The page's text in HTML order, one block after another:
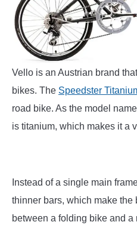
Vello is an Austrian brand
bikes. The Speedster
road bike. As the model
is titanium, which makes it a
Instead of a single main
thinner bars, which make
between a folding bike and a